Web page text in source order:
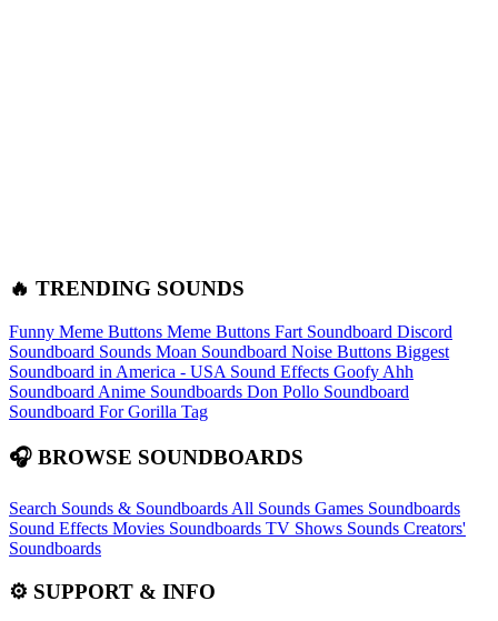
🔥 TRENDING SOUNDS
Funny Meme Buttons Meme Buttons Fart Soundboard Discord
Soundboard Sounds Moan Soundboard Noise Buttons Biggest
Soundboard in America - USA Sound Effects Goofy Ahh
Soundboard Anime Soundboards Don Pollo Soundboard
Soundboard For Gorilla Tag
🎧 BROWSE SOUNDBOARDS
Search Sounds & Soundboards All Sounds Games Soundboards
Sound Effects Movies Soundboards TV Shows Sounds Creators'
Soundboards
⚙️ SUPPORT & INFO